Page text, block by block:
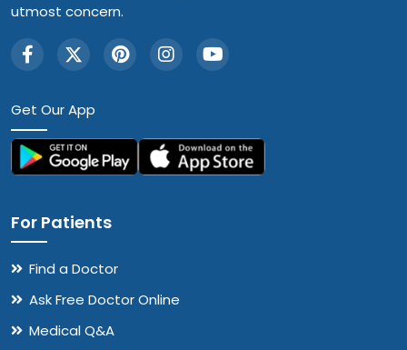
utmost concern.
Get Our App
For Patients
Find a Doctor
Ask Free Doctor Online
Medical Q&A